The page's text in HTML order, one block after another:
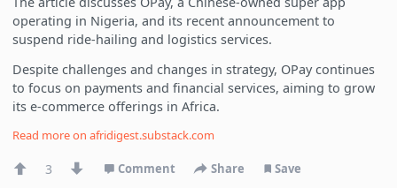
operating in Nigeria, and its recent announcement to
suspend ride-hailing and logistics services.
Despite challenges and changes in strategy, OPay continues
to focus on payments and financial services, aiming to grow
its e-commerce offerings in Africa.
Read more onafridigest.substack.com
3 Comment Share Save